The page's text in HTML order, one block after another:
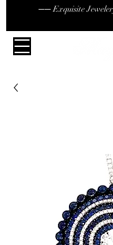
── Exquisite